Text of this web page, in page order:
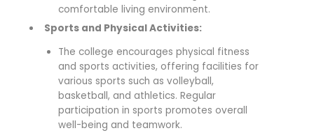
comfortable living environment.
Sports and Physical Activities:
The college encourages physical fitness
and sports activities, offering facilities for
various sports such as volleyball,
basketball, and athletics. Regular
participation in sports promotes overall
well-being and teamwork.